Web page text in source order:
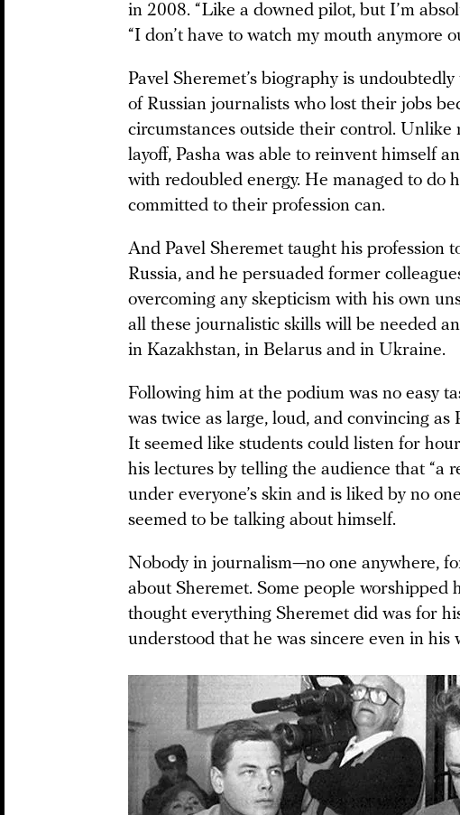
in 2008. “Like a downed pilot, but I’m
“I don’t have to watch my mouth anymore
Pavel Sheremet’s biography is
of Russian journalists who lost their jobs
circumstances outside their control.
layoff, Pasha was able to reinvent himself
with redoubled energy. He managed to do
committed to their profession can.
And Pavel Sheremet taught his profession
Russia, and he persuaded former
overcoming any skepticism with his own
all these journalistic skills will be needed
in Kazakhstan, in Belarus and in Ukraine.
Following him at the podium was no easy
was twice as large, loud, and convincing as
It seemed like students could listen for
his lectures by telling the audience that “a
under everyone’s skin and is liked by no
seemed to be talking about himself.
Nobody in journalism—no one anywhere,
about Sheremet. Some people worshipped
thought everything Sheremet did was for
understood that he was sincere even in his